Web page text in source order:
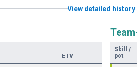
View detailed history
ETV
Skill
/
pot